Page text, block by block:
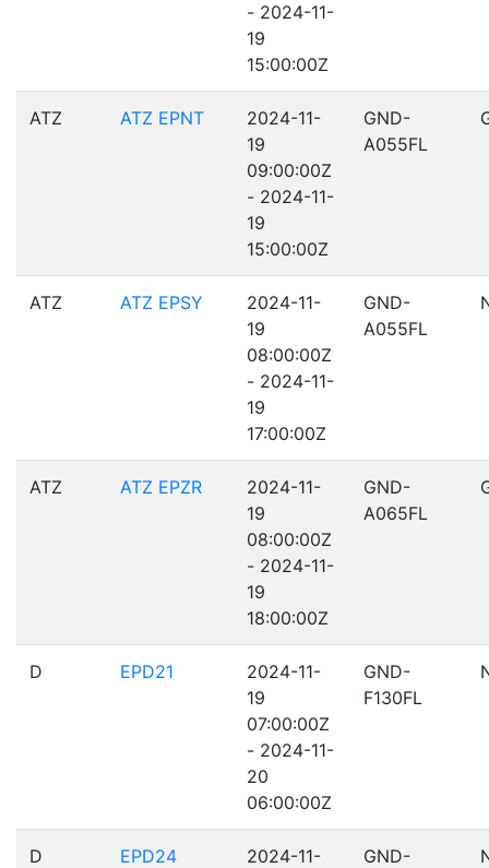
- 2024-11-
19
15:00:00Z
ATZ ATZ EPNT
2024-11-
19
09:00:00Z
- 2024-11-
19
15:00:00Z
GND-
A055FL
ATZ ATZ EPSY
2024-11-
19
08:00:00Z
- 2024-11-
19
17:00:00Z
GND-
A055FL
ATZ ATZ EPZR
2024-11-
19
08:00:00Z
- 2024-11-
19
18:00:00Z
GND-
A065FL
D EPD21
2024-11-
19
07:00:00Z
- 2024-11-
20
06:00:00Z
GND-
F130FL
D EPD24
2024-11-
GND-